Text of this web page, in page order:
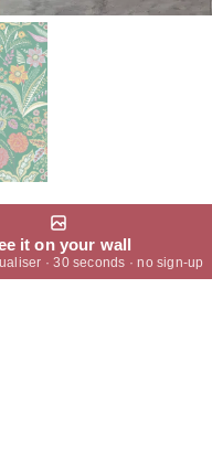
it on your wall
· 30 seconds · no sign-up